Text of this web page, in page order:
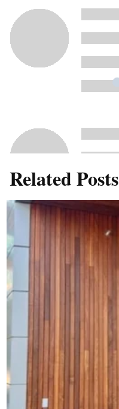
Related Posts